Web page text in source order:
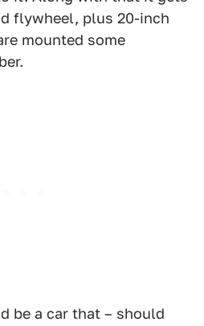
flywheel, plus 20-inch
mounted some
be a car that – should